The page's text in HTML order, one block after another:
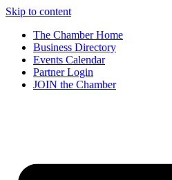
Skip to content
The Chamber Home
Business Directory
Events Calendar
Partner Login
JOIN the Chamber